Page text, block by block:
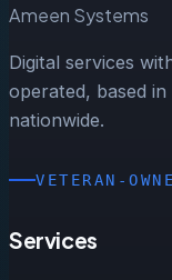
Ameen Systems
Digital services
operated, based
nationwide.
VETERAN-
Services